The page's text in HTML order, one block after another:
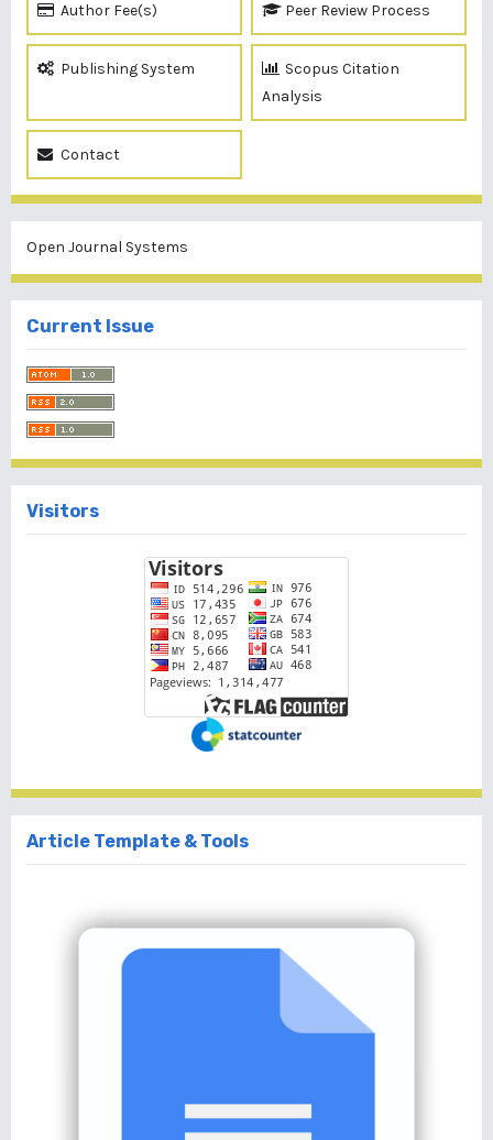
Author Fee(s) Peer Review Process
Publishing System
Scopus Citation
Analysis
Contact
Open Journal Systems
Current Issue
Visitors
Article Template & Tools